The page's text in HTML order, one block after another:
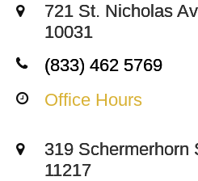
721 St. Nicholas
10031
(833) 462 5769
Office Hours
319 Schermerhorn
11217